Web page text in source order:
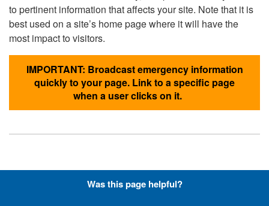
to pertinent information that affects your site. Note that it is
best used on a site’s home page where it will have the
most impact to visitors.
IMPORTANT: Broadcast emergency information
quickly to your page. Link to a specific page
when a user clicks on it.
Hyperlinks with Font-Awesome
Was this page helpful?